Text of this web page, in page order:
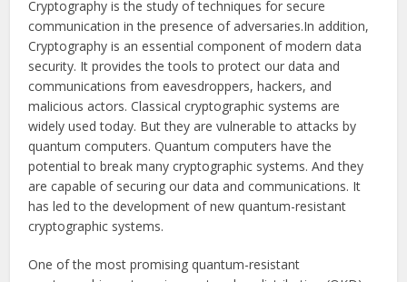
Cryptography is the study of techniques for secure
communication in the presence of adversaries.In addition,
Cryptography is an essential component of modern data
security. It provides the tools to protect our data and
communications from eavesdroppers, hackers, and
malicious actors. Classical cryptographic systems are
widely used today. But they are vulnerable to attacks by
quantum computers. Quantum computers have the
potential to break many cryptographic systems. And they
are capable of securing our data and communications. It
has led to the development of new quantum-resistant
cryptographic systems.
One of the most promising quantum-resistant